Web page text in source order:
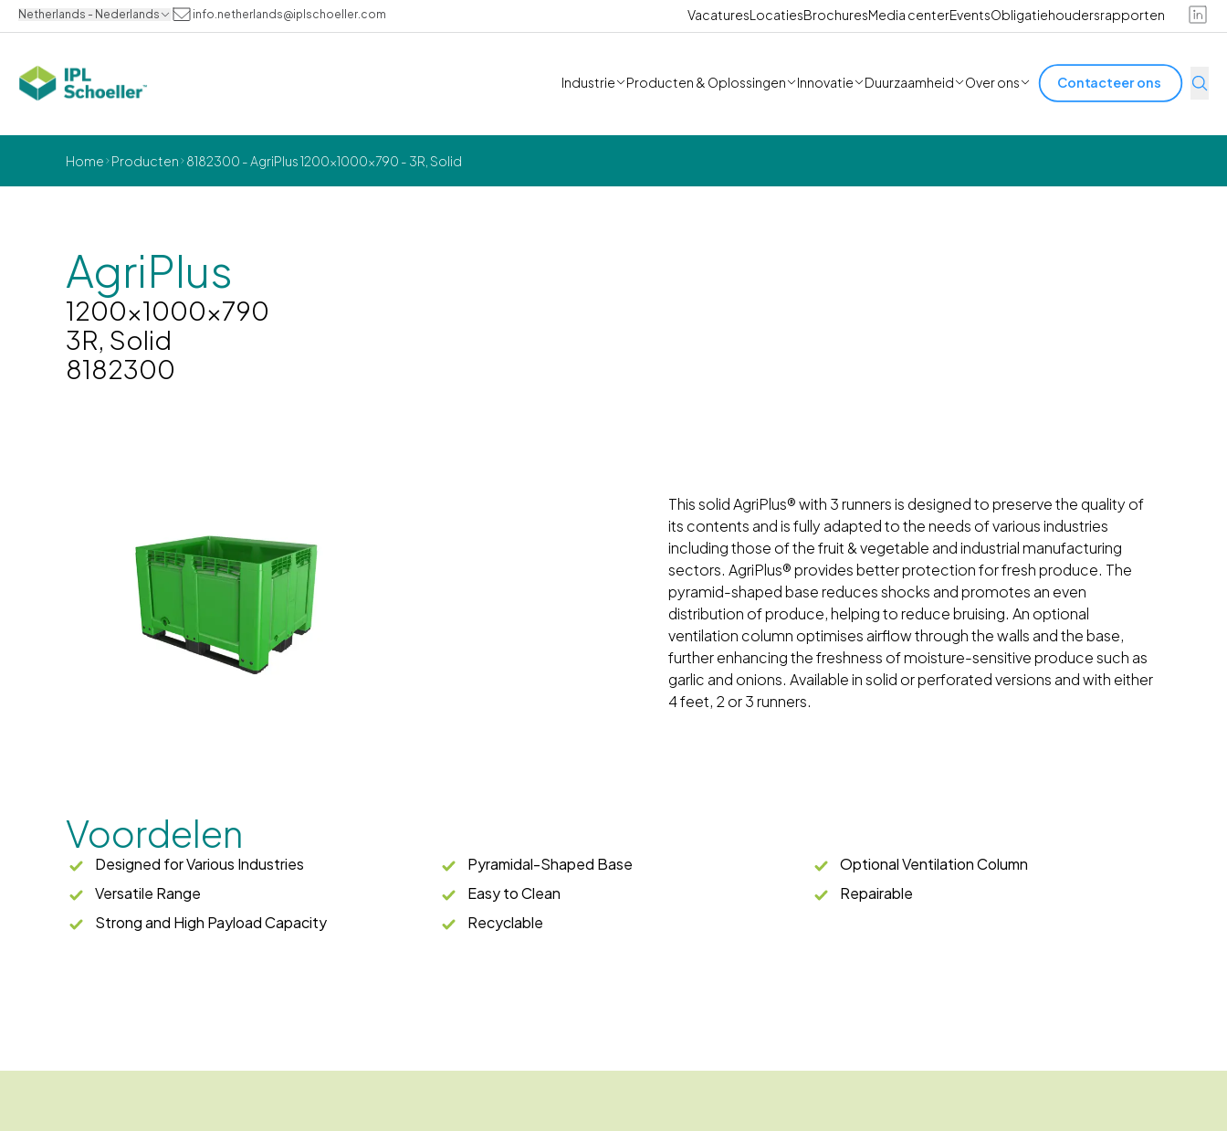
Netherlands - Nederlands info.netherlands@iplschoeller.com VacaturesLocatiesBrochuresMedia centerEventsObligatiehoudersrapporten
Industrie Producten & Oplossingen Innovatie Duurzaamheid Over ons Contacteer ons
Home Producten 8182300 - AgriPlus 1200x1000x790 - 3R, Solid
AgriPlus
1200x1000x790
3R, Solid
8182300
This solid AgriPlus® with 3 runners is designed to preserve the quality of
its contents and is fully adapted to the needs of various industries
including those of the fruit & vegetable and industrial manufacturing
sectors. AgriPlus® provides better protection for fresh produce. The
pyramid-shaped base reduces shocks and promotes an even
distribution of produce, helping to reduce bruising. An optional
ventilation column optimises airflow through the walls and the base,
further enhancing the freshness of moisture-sensitive produce such as
garlic and onions. Available in solid or perforated versions and with either
4 feet, 2 or 3 runners.
Voordelen
Designed for Various Industries Pyramidal-Shaped Base
Optional Ventilation Column
Versatile Range
Easy to Clean
Repairable
Strong and High Payload Capacity
Recyclable